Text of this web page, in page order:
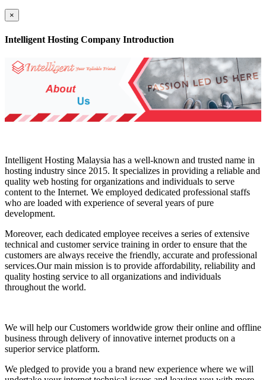
×
Intelligent Hosting Company Introduction
Intelligent Hosting Malaysia has a well-known and trusted name in
hosting industry since 2015. It specializes in providing a reliable and
quality web hosting for organizations and individuals to serve
content to the Internet. We employed dedicated professional staffs
who are loaded with experience of several years of pure
development.
Moreover, each dedicated employee receives a series of extensive
technical and customer service training in order to ensure that the
customers are always receive the friendly, accurate and professional
services.Our main mission is to provide affordability, reliability and
quality hosting service to all organizations and individuals
throughout the world.
We will help our Customers worldwide grow their online and offline
business through delivery of innovative internet products on a
superior service platform.
We pledged to provide you a brand new experience where we will